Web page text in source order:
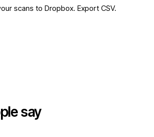
scans to Dropbox. Export CSV.
say